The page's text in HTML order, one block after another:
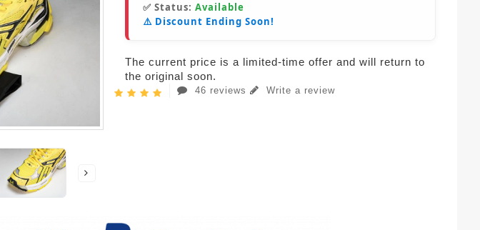
✅ Status: Available
⚠️ Discount Ending Soon!
The current price is a limited-time offer and will return to
the original soon.
46 reviews Write a review